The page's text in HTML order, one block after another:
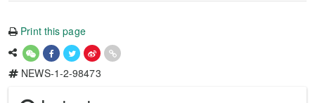
Print this page
NEWS-1-2-98473